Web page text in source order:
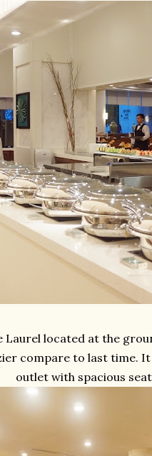
Laurel located at the
compare to last time.
outlet with spacious